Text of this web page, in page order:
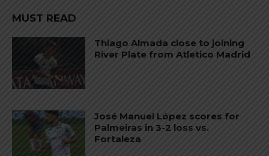
MUST READ
Thiago Almada close to joining
River Plate from Atletico Madrid
José Manuel López scores for
Palmeiras in 3-2 loss vs.
Fortaleza